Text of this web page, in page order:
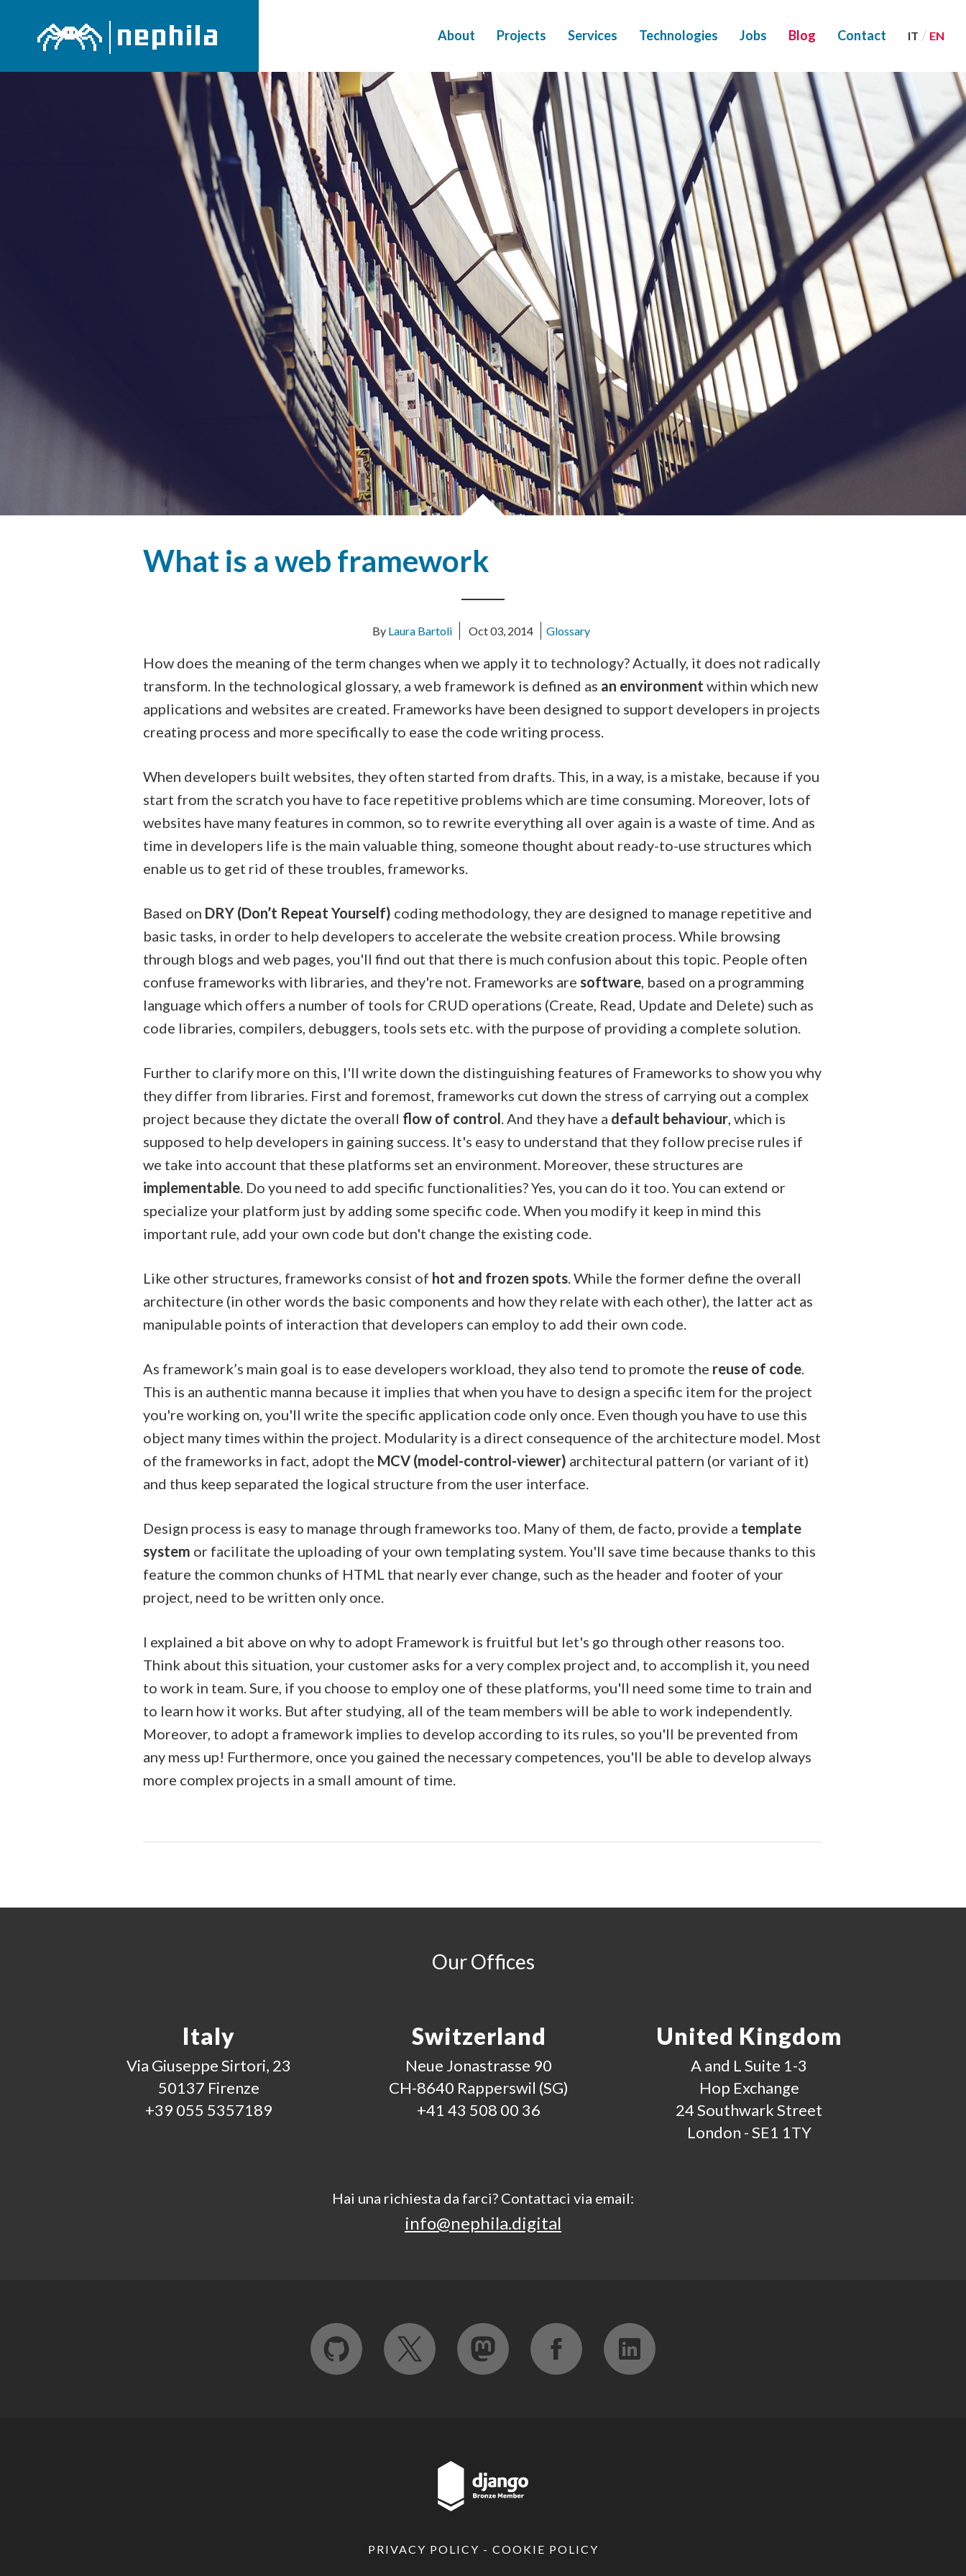
About Projects Services Technologies Jobs Blog Contact IT / EN
What is a web framework
By Laura Bartoli Oct 03, 2014 Glossary
How does the meaning of the term changes when we apply it to technology? Actually, it does not radically
transform. In the technological glossary, a web framework is defined as an environment within which new
applications and websites are created. Frameworks have been designed to support developers in projects
creating process and more specifically to ease the code writing process.
When developers built websites, they often started from drafts. This, in a way, is a mistake, because if you
start from the scratch you have to face repetitive problems which are time consuming. Moreover, lots of
websites have many features in common, so to rewrite everything all over again is a waste of time. And as
time in developers life is the main valuable thing, someone thought about ready-to-use structures which
enable us to get rid of these troubles, frameworks.
Based on DRY (Don’t Repeat Yourself) coding methodology, they are designed to manage repetitive and
basic tasks, in order to help developers to accelerate the website creation process. While browsing
through blogs and web pages, you'll find out that there is much confusion about this topic. People often
confuse frameworks with libraries, and they're not. Frameworks are software , based on a programming
language which offers a number of tools for CRUD operations (Create, Read, Update and Delete) such as
code libraries, compilers, debuggers, tools sets etc. with the purpose of providing a complete solution.
Further to clarify more on this, I'll write down the distinguishing features of Frameworks to show you why
they differ from libraries. First and foremost, frameworks cut down the stress of carrying out a complex
project because they dictate the overall flow of control . And they have a default behaviour , which is
supposed to help developers in gaining success. It's easy to understand that they follow precise rules if
we take into account that these platforms set an environment. Moreover, these structures are
implementable . Do you need to add specific functionalities? Yes, you can do it too. You can extend or
specialize your platform just by adding some specific code. When you modify it keep in mind this
important rule, add your own code but don't change the existing code.
Like other structures, frameworks consist of hot and frozen spots . While the former define the overall
architecture (in other words the basic components and how they relate with each other), the latter act as
manipulable points of interaction that developers can employ to add their own code.
As framework’s main goal is to ease developers workload, they also tend to promote the reuse of code
This is an authentic manna because it implies that when you have to design a specific item for the project
you're working on, you'll write the specific application code only once. Even though you have to use this
object many times within the project. Modularity is a direct consequence of the architecture model. Most
of the frameworks in fact, adopt the MCV (model-control-viewer) architectural pattern (or variant of it)
and thus keep separated the logical structure from the user interface.
Design process is easy to manage through frameworks too. Many of them, de facto, provide a template
system or facilitate the uploading of your own templating system. You'll save time because thanks to this
feature the common chunks of HTML that nearly ever change, such as the header and footer of your
project, need to be written only once.
I explained a bit above on why to adopt Framework is fruitful but let's go through other reasons too.
Think about this situation, your customer asks for a very complex project and, to accomplish it, you need
to work in team. Sure, if you choose to employ one of these platforms, you'll need some time to train and
to learn how it works. But after studying, all of the team members will be able to work independently.
Moreover, to adopt a framework implies to develop according to its rules, so you'll be prevented from
any mess up! Furthermore, once you gained the necessary competences, you'll be able to develop always
more complex projects in a small amount of time.
Our Offices
Italy
Via Giuseppe Sirtori, 23
50137 Firenze
+39 055 5357189
Switzerland
Neue Jonastrasse 90
CH-8640 Rapperswil (SG)
+41 43 508 00 36
United Kingdom
A and L Suite 1-3
Hop Exchange
24 Southwark Street
London - SE1 1TY
Hai una richiesta da farci? Contattaci via email:
info@nephila.digital
PRIVACY POLICY - COOKIE POLICY